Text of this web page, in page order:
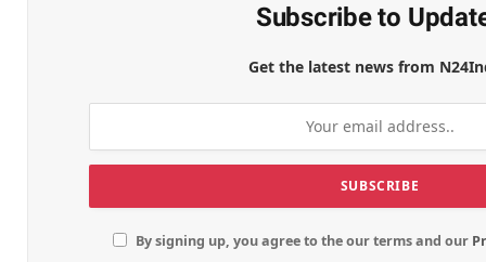
Subscribe to
Get the latest news from
By signing up, you agree to the our terms and our